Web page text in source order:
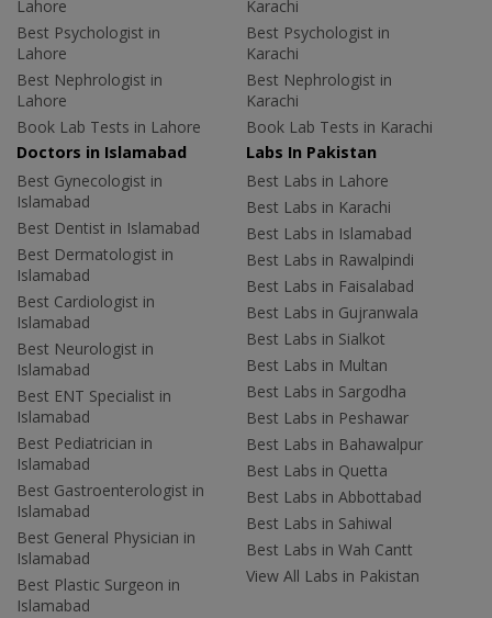
Lahore
Best Psychologist in
Lahore
Best Nephrologist in
Lahore
Book Lab Tests in Lahore
Karachi
Best Psychologist in
Karachi
Best Nephrologist in
Karachi
Book Lab Tests in Karachi
Doctors in Islamabad
Best Gynecologist in
Islamabad
Best Dentist in Islamabad
Best Dermatologist in
Islamabad
Best Cardiologist in
Islamabad
Best Neurologist in
Islamabad
Best ENT Specialist in
Islamabad
Best Pediatrician in
Islamabad
Best Gastroenterologist in
Islamabad
Best General Physician in
Islamabad
Best Plastic Surgeon in
Islamabad
Labs In Pakistan
Best Labs in Lahore
Best Labs in Karachi
Best Labs in Islamabad
Best Labs in Rawalpindi
Best Labs in Faisalabad
Best Labs in Gujranwala
Best Labs in Sialkot
Best Labs in Multan
Best Labs in Sargodha
Best Labs in Peshawar
Best Labs in Bahawalpur
Best Labs in Quetta
Best Labs in Abbottabad
Best Labs in Sahiwal
Best Labs in Wah Cantt
View All Labs in Pakistan